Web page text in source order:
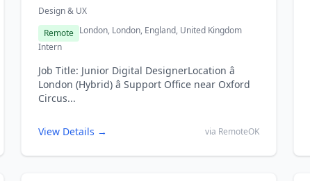
Design & UX
Remote London, London, England, United Kingdom
Intern
Job Title: Junior Digital DesignerLocation â
London (Hybrid) â Support Office near Oxford
Circus...
View Details → via RemoteOK